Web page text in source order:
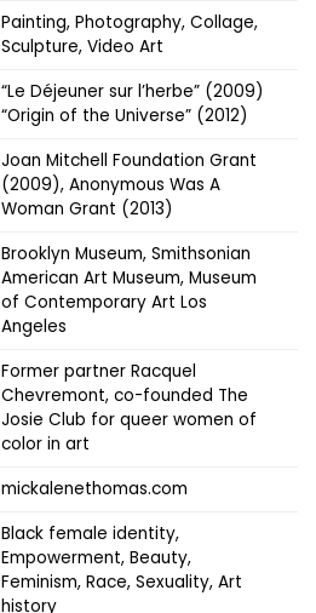
Painting, Photography, Collage,
Sculpture, Video Art
“Le Déjeuner sur l’herbe” (2009)
“Origin of the Universe” (2012)
Joan Mitchell Foundation Grant
(2009), Anonymous Was A
Woman Grant (2013)
Brooklyn Museum, Smithsonian
American Art Museum, Museum
of Contemporary Art Los
Angeles
Former partner Racquel
Chevremont, co-founded The
Josie Club for queer women of
color in art
mickalenethomas.com
Black female identity,
Empowerment, Beauty,
Feminism, Race, Sexuality, Art
history